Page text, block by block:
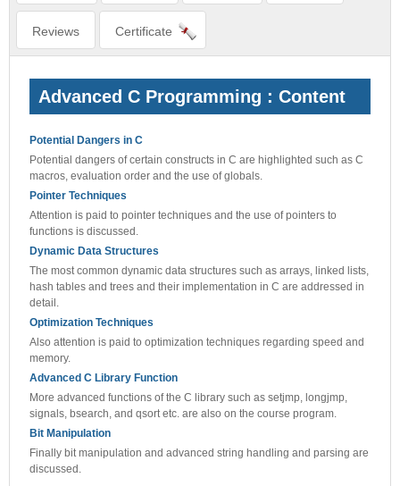
Reviews Certificate
Advanced C Programming : Content
Potential Dangers in C
Potential dangers of certain constructs in C are highlighted such as C
macros, evaluation order and the use of globals.
Pointer Techniques
Attention is paid to pointer techniques and the use of pointers to
functions is discussed.
Dynamic Data Structures
The most common dynamic data structures such as arrays, linked lists,
hash tables and trees and their implementation in C are addressed in
detail.
Optimization Techniques
Also attention is paid to optimization techniques regarding speed and
memory.
Advanced C Library Function
More advanced functions of the C library such as setjmp, longjmp,
signals, bsearch, and qsort etc. are also on the course program.
Bit Manipulation
Finally bit manipulation and advanced string handling and parsing are
discussed.